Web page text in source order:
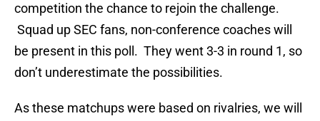
competition the chance to rejoin the challenge.
Squad up SEC fans, non-conference coaches will
be present in this poll. They went 3-3 in round 1, so
don’t underestimate the possibilities.
As these matchups were based on rivalries, we will